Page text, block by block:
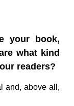
your book,
what kind
readers?
and, above all,